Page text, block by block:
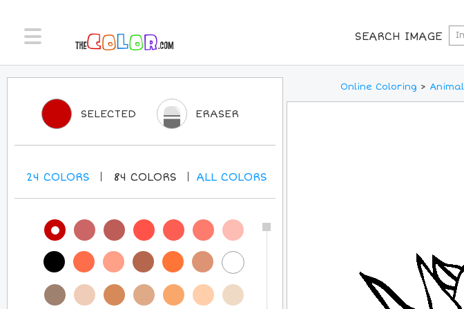
SEARCH IMAGE
Online Coloring >
SELECTED ERASER
24 COLORS 84 COLORS ALLCOLORS